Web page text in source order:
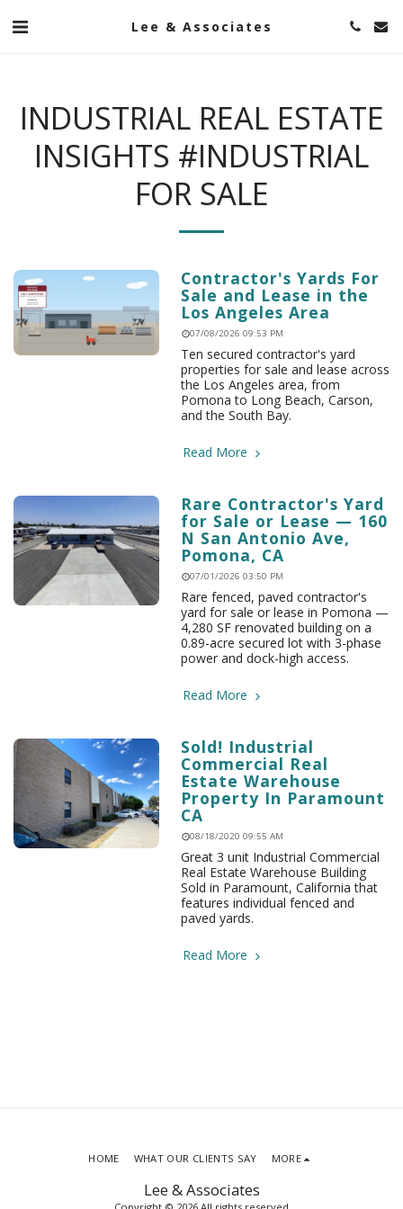
Lee & Associates
INDUSTRIAL REAL ESTATE
INSIGHTS #INDUSTRIAL
FOR SALE
Contractor's Yards For
Sale and Lease in the
Los Angeles Area
07/08/2026 09:53 PM
Ten secured contractor's yard
properties for sale and lease across
the Los Angeles area, from
Pomona to Long Beach, Carson,
and the South Bay.
Read More
Rare Contractor's Yard
for Sale or Lease — 160
N San Antonio Ave,
Pomona, CA
07/01/2026 03:50 PM
Rare fenced, paved contractor's
yard for sale or lease in Pomona —
4,280 SF renovated building on a
0.89-acre secured lot with 3-phase
power and dock-high access.
Read More
Sold! Industrial
Commercial Real
Estate Warehouse
Property In Paramount
CA
08/18/2020 09:55 AM
Great 3 unit Industrial Commercial
Real Estate Warehouse Building
Sold in Paramount, California that
features individual fenced and
paved yards.
Read More
Lee & Associates
HOME WHAT OUR CLIENTS SAY MORE